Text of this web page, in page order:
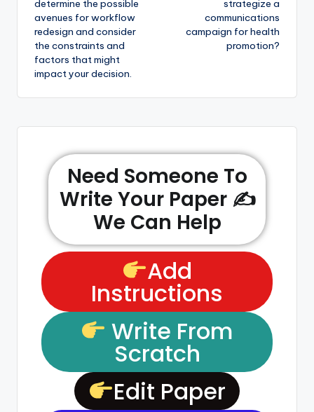
determine the possible
avenues for workflow
redesign and consider
the constraints and
factors that might
impact your decision.
strategize a
communications
campaign for health
promotion?
Need Someone To
Write Your Paper ✍️
We Can Help
Add
Instructions
Write From
Scratch
Edit Paper